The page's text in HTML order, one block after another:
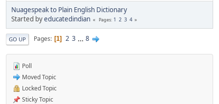
Nuagespeak to Plain English Dictionary
Started byeducatedindian Pages 1 2 3 4
GO UP Pages 1 2 3 ... 8
Poll
Moved Topic
Locked Topic
Sticky Topic